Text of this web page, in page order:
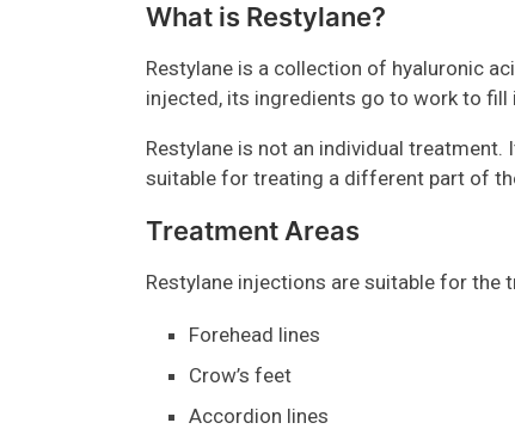
What is Restylane?
Restylane is a collection of hyaluronic
injected, its ingredients go to work to fill
Restylane is not an individual
suitable for treating a different part of
Treatment Areas
Restylane injections are suitable for
Forehead lines
Crow’s feet
Accordion lines